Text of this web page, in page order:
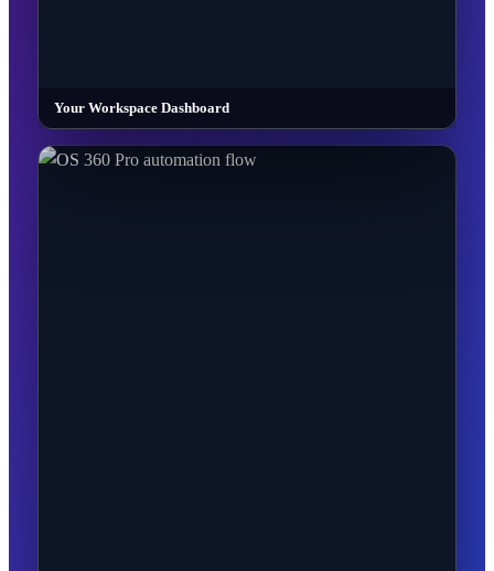
Your Workspace Dashboard